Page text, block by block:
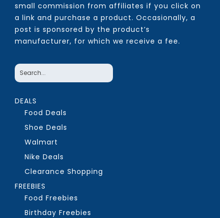
small commission from affiliates if you click on
a link and purchase a product. Occasionally, a
post is sponsored by the product’s
manufacturer, for which we receive a fee.
DEALS
Food Deals
Shoe Deals
Walmart
Nike Deals
Clearance Shopping
FREEBIES
Food Freebies
Birthday Freebies